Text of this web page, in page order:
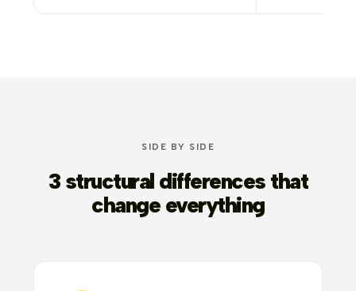
SIDE BY SIDE
3 structural differences that
change everything